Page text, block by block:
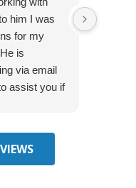
him I was
for my
is
via email
assist you if